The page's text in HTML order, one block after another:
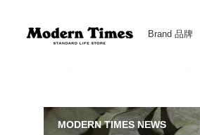
Brand 品牌
MODERN TIMES NEWS